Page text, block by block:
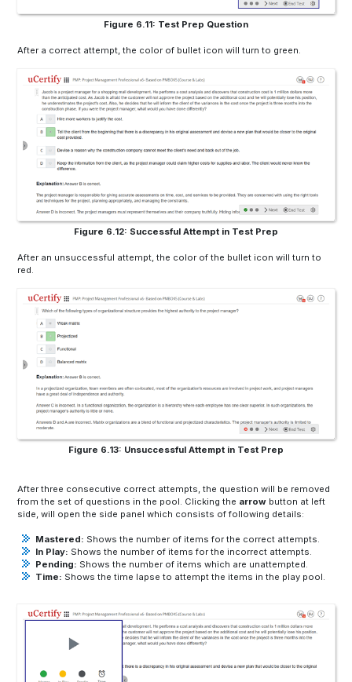
Figure 6.11: Test Prep Question
After a correct attempt, the color of bullet icon will turn to green.
Figure 6.12: Successful Attempt in Test Prep
After an unsuccessful attempt, the color of the bullet icon will turn to
red.
Figure 6.13: Unsuccessful Attempt in Test Prep
After three consecutive correct attempts, the question will be removed
from the set of questions in the pool. Clicking the arrow button at left
side, will open the side panel which consists of following details:
Mastered: Shows the number of items for the correct attempts.
In Play: Shows the number of items for the incorrect attempts.
Pending: Shows the number of items which are unattempted.
Time: Shows the time lapse to attempt the items in the play pool.